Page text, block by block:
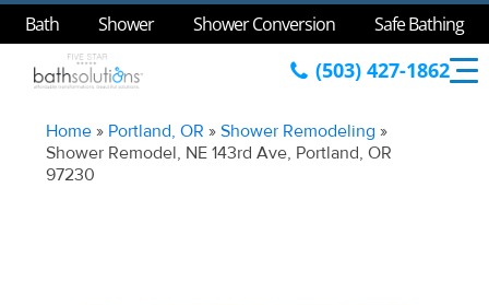
Bath Shower Shower Conversion Safe Bathing
(503) 427-1862
Home » Portland, OR »Shower Remodeling »
Shower Remodel, NE 143rd Ave, Portland, OR
97230